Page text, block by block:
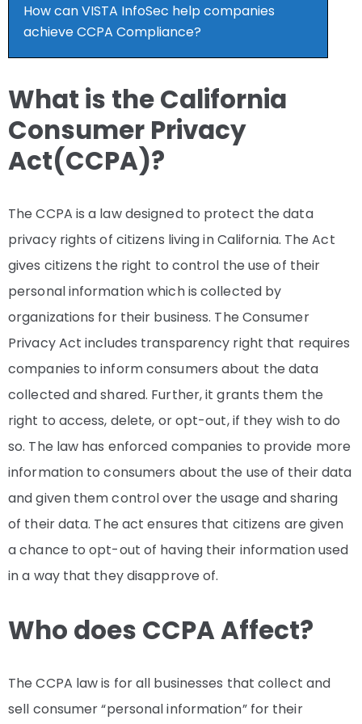
How can VISTA InfoSec help companies
achieve CCPA Compliance?
What is the California
Consumer Privacy
Act(CCPA)?
The CCPA is a law designed to protect the data
privacy rights of citizens living in California. The Act
gives citizens the right to control the use of their
personal information which is collected by
organizations for their business. The Consumer
Privacy Act includes transparency right that requires
companies to inform consumers about the data
collected and shared. Further, it grants them the
right to access, delete, or opt-out, if they wish to do
so. The law has enforced companies to provide more
information to consumers about the use of their data
and given them control over the usage and sharing
of their data. The act ensures that citizens are given
a chance to opt-out of having their information used
in a way that they disapprove of.
Who does CCPA Affect?
The CCPA law is for all businesses that collect and
sell consumer “personal information” for their